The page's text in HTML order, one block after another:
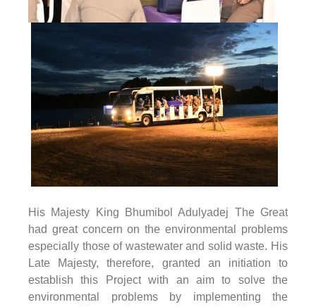
His Majesty King Bhumibol Adulyadej The Great
had great concern on the environmental problems
especially those of wastewater and solid waste. His
Late Majesty, therefore, granted an initiation to
establish this Project with an aim to solve the
environmental problems by implementing the